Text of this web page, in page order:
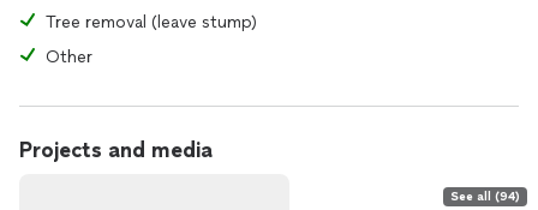
Tree removal (leave stump)
Other
Projects and media
See all (94)